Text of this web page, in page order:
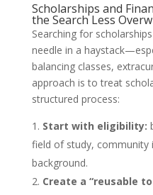
Scholarships and
the Search Less
Searching for
needle in a
balancing classes,
approach is to treat
structured process:
Start with eligibility:
field of study, community
background.
Create a “reusable